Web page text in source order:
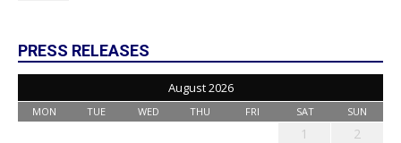
PRESS RELEASES
August 2026
MON TUE WED THU FRI SAT SUN
1
2